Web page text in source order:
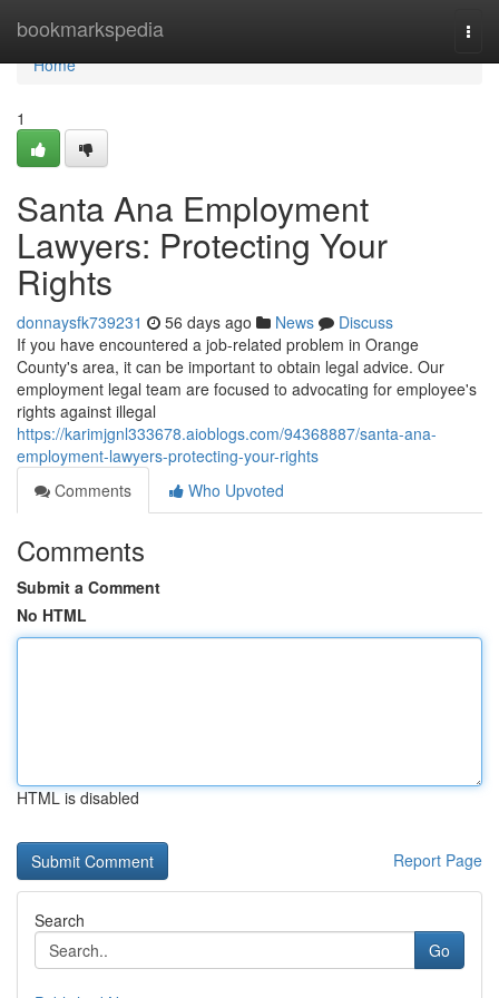
bookmarkspedia
Home
Home
1
Santa Ana Employment
Lawyers: Protecting Your
Rights
donnaysfk739231 56 days ago News
Discuss
If you have encountered a job-related problem in Orange
County's area, it can be important to obtain legal advice. Our
employment legal team are focused to advocating for employee's
rights against illegal
https://karimjgnl333678.aioblogs.com/94368887/santa-ana-
employment-lawyers-protecting-your-rights
Comments
Who Upvoted
Comments
Submit a Comment
No HTML
HTML is disabled
Report Page
Search
Go